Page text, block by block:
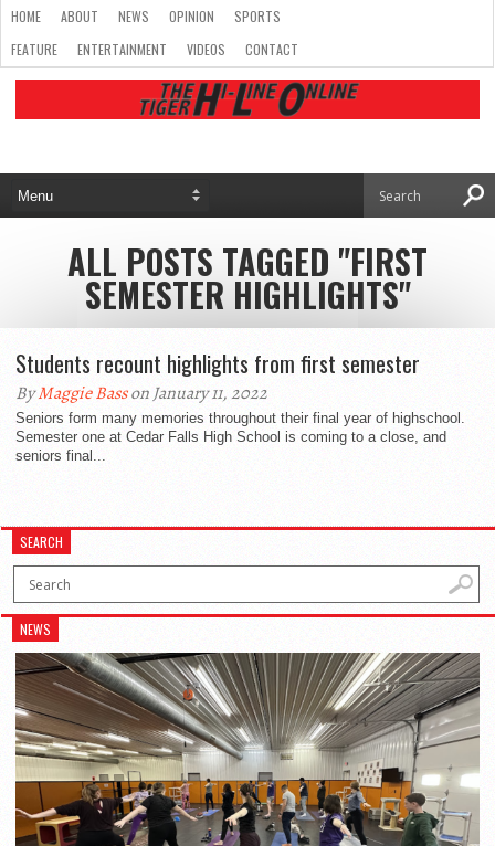
HOME ABOUT NEWS OPINION
SPORTS
FEATURE
ENTERTAINMENT VIDEOS CONTACT
ALL POSTS TAGGED "FIRST
SEMESTER HIGHLIGHTS"
Students recount highlights from first semester
ByMaggie Basson January 11, 2022
Seniors form many memories throughout their final year of highschool.
Semester one at Cedar Falls High School is coming to a close, and
seniors final...
SEARCH
NEWS